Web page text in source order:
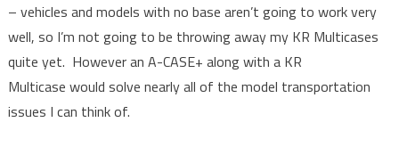
– vehicles and models with no base aren’t going to work very
well, so I’m not going to be throwing away my KR Multicases
quite yet. However an A-CASE+ along with a KR
Multicase would solve nearly all of the model transportation
issues I can think of.